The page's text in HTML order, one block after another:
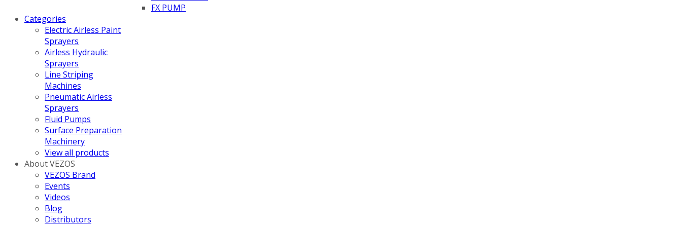
FX PUMP
Categories
Electric Airless Paint
Sprayers
Airless Hydraulic
Sprayers
Line Striping
Machines
Pneumatic Airless
Sprayers
Fluid Pumps
Surface Preparation
Machinery
View all products
About VEZOS
VEZOS Brand
Events
Videos
Blog
Distributors